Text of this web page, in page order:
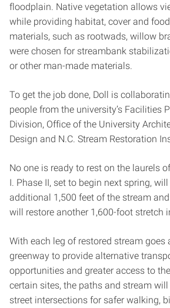
floodplain. Native vegetation allows
while providing habitat, cover and
materials, such as rootwads, willow
were chosen for streambank
or other man-made materials.
To get the job done, Doll is
people from the university’s Facilities
Division, Office of the University
Design and N.C. Stream Restoration
No one is ready to rest on the laurels
I. Phase II, set to begin next spring,
additional 1,500 feet of the stream
will restore another 1,600-foot stretch
With each leg of restored stream goes
greenway to provide alternative
opportunities and greater access to
certain sites, the paths and stream
street intersections for safer walking,